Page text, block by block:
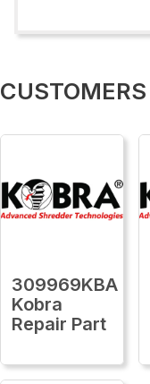
309969KBA
Kobra
Repair Part